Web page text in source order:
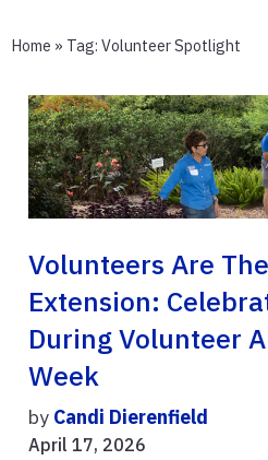
Home » Tag: Volunteer Spotlight
Volunteers Are
Extension:
During Volunteer
Week
by Candi Dierenfield
April 17, 2026